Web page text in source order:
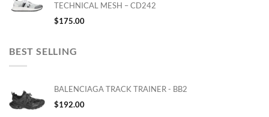
TECHNICAL MESH – CD242
$175.00
BEST SELLING
BALENCIAGA TRACK TRAINER - BB2
$192.00